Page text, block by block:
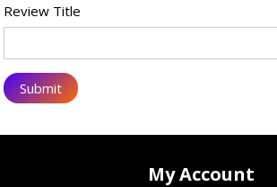
Review Title
My Account